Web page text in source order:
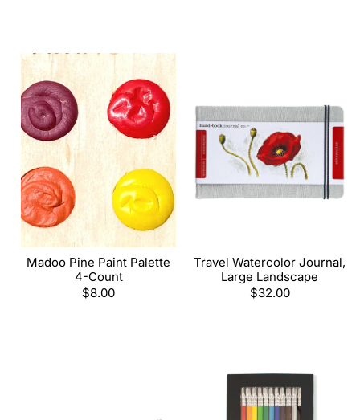
Madoo Pine Paint Palette
4-Count
Regular
$8.00
Travel Watercolor Journal,
Large Landscape
Regular
$32.00